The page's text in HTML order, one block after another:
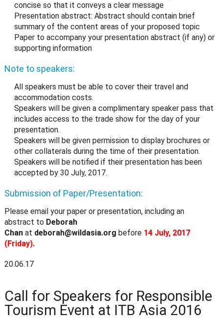
concise so that it conveys a clear message
Presentation abstract: Abstract should contain brief
summary of the content areas of your proposed topic
Paper to accompany your presentation abstract (if any) or
supporting information
Note to speakers:
All speakers must be able to cover their travel and
accommodation costs.
Speakers will be given a complimentary speaker pass that
includes access to the trade show for the day of your
presentation.
Speakers will be given permission to display brochures or
other collaterals during the time of their presentation.
Speakers will be notified if their presentation has been
accepted by 30 July, 2017.
Submission of Paper/Presentation:
Please email your paper or presentation, including an
abstract to Deborah
Chanat deborah@wildasia.org before 14 July, 2017
(Friday).
20.06.17
Call for Speakers for Responsible
Tourism Event at ITB Asia 2016